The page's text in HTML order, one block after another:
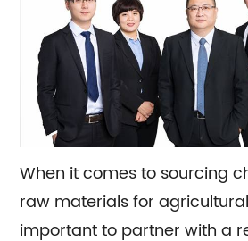
needs.
When it comes to sourcing
raw materials for
important to partner with a